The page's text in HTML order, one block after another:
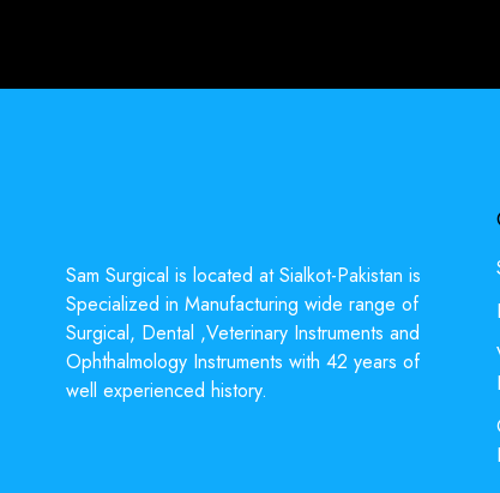
Sam Surgical is located at Sialkot-Pakistan is
Specialized in Manufacturing wide range of
Surgical, Dental ,Veterinary Instruments and
Ophthalmology Instruments with 42 years of
well experienced history.